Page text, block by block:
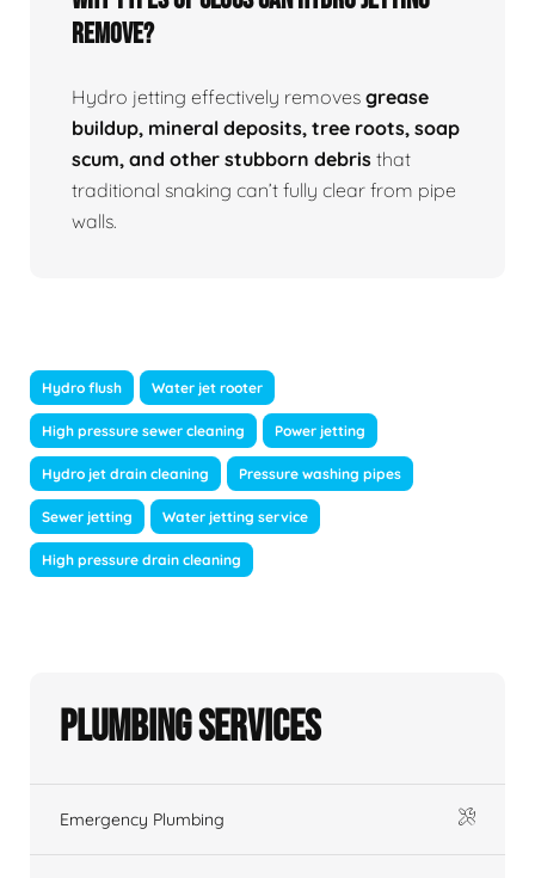
Remove?
Hydro jetting effectively removes grease
buildup, mineral deposits, tree roots, soap
scum, and other stubborn debris that
traditional snaking can’t fully clear from pipe
walls.
Hydro flush Water jet rooter
High pressure sewer cleaning Power jetting
Hydro jet drain cleaning Pressure washing pipes
Sewer jetting Water jetting service
High pressure drain cleaning
Plumbing Services
Emergency Plumbing